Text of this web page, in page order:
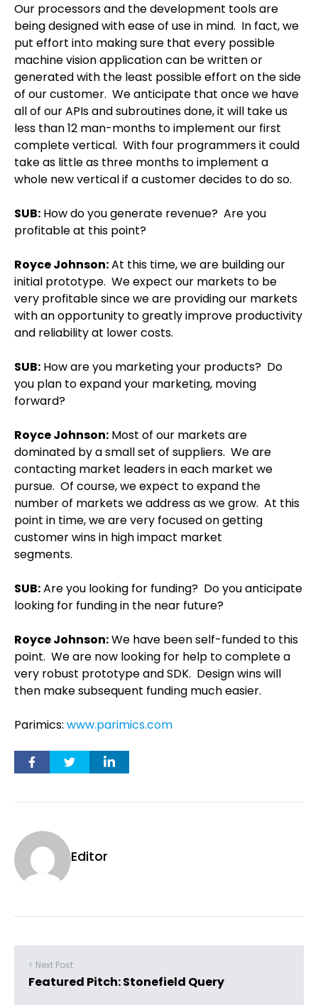
Our processors and the development tools are
being designed with ease of use in mind. In fact, we
put effort into making sure that every possible
machine vision application can be written or
generated with the least possible effort on the side
of our customer. We anticipate that once we have
all of our APIs and subroutines done, it will take us
less than 12 man-months to implement our first
complete vertical. With four programmers it could
take as little as three months to implement a
whole new vertical if a customer decides to do so.
SUB: How do you generate revenue? Are you
profitable at this point?
Royce Johnson:At this time, we are building our
initial prototype. We expect our markets to be
very profitable since we are providing our markets
with an opportunity to greatly improve productivity
and reliability at lower costs.
SUB: How are you marketing your products? Do
you plan to expand your marketing, moving
forward?
Royce Johnson: Most of our markets are
dominated by a small set of suppliers. We are
contacting market leaders in each market we
pursue. Of course, we expect to expand the
number of markets we address as we grow. At this
point in time, we are very focused on getting
customer wins in high impact market
segments.
SUB:Are you looking for funding? Do you anticipate
looking for funding in the near future?
Royce Johnson:We have been self-funded to this
point. We are now looking for help to complete a
very robust prototype and SDK. Design wins will
then make subsequent funding much easier.
Parimics: www.parimics.com
Editor
< Next Post
Featured Pitch: Stonefield Query